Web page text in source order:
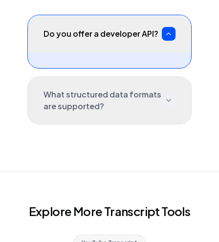
Do you offer a developer API?
What structured data formats
are supported?
Explore More Transcript Tools